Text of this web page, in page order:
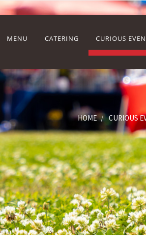
MENU CATERING CURIOUS
HOME CURIOUS